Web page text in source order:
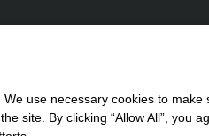
use necessary cookies to
site. By clicking “Allow All”, you